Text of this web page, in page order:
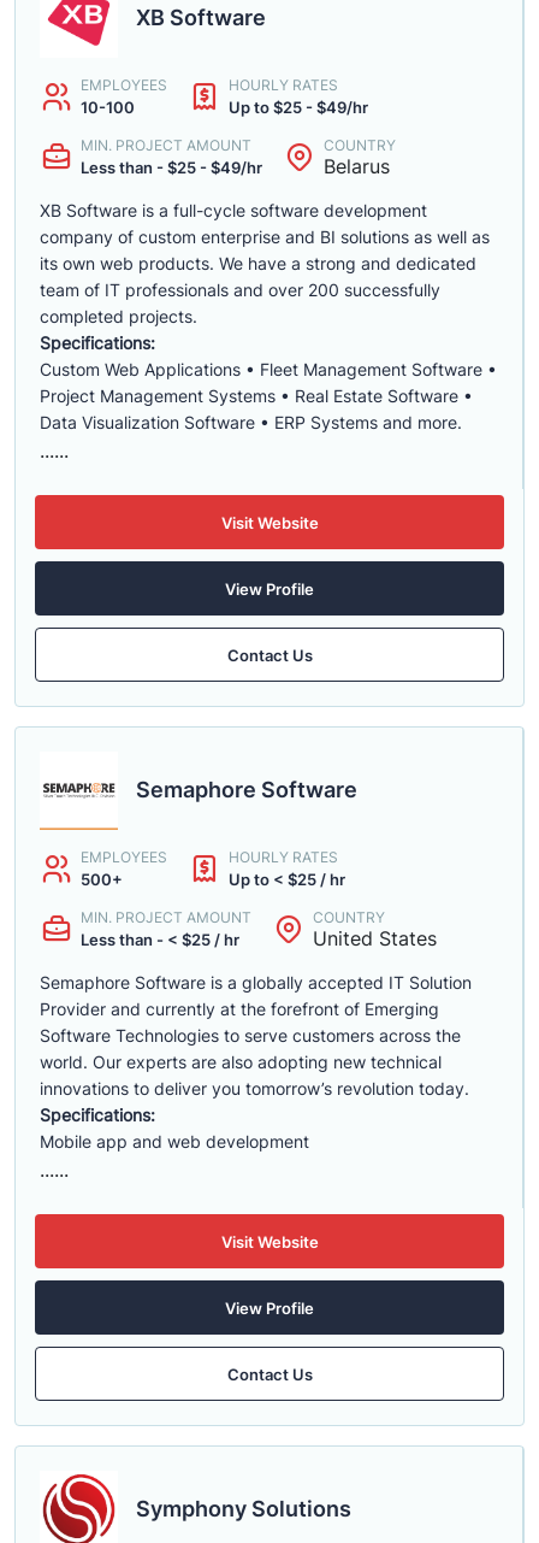
XB Software
EMPLOYEES
10-100
HOURLY RATES
Up to $25 - $49/hr
MIN. PROJECT AMOUNT
Less than - $25 - $49/hr
COUNTRY
Belarus
XB Software is a full-cycle software development
company of custom enterprise and BI solutions as well as
its own web products. We have a strong and dedicated
team of IT professionals and over 200 successfully
completed projects.
Specifications:
Custom Web Applications • Fleet Management Software •
Project Management Systems • Real Estate Software •
Data Visualization Software • ERP Systems and more.
......
Visit Website
View Profile
Contact Us
Semaphore Software
EMPLOYEES
500+
HOURLY RATES
Up to < $25 / hr
MIN. PROJECT AMOUNT
Less than - < $25 / hr
COUNTRY
United States
Semaphore Software is a globally accepted IT Solution
Provider and currently at the forefront of Emerging
Software Technologies to serve customers across the
world. Our experts are also adopting new technical
innovations to deliver you tomorrow’s revolution today.
Specifications:
Mobile app and web development
......
Visit Website
View Profile
Contact Us
Symphony Solutions